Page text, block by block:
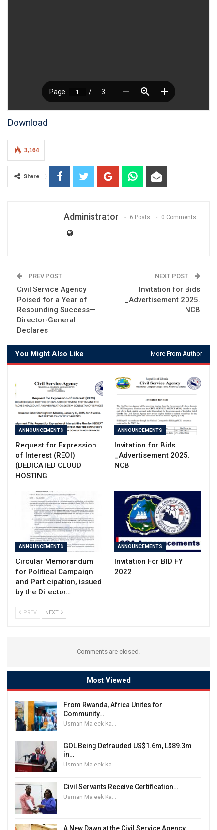
Download
3,164
Share
Administrator 6 Posts 0 Comments
PREV POST
Civil Service Agency
Poised for a Year of
Resounding Success—
Director-General
Declares
NEXT POST
Invitation for Bids
_Advertisement 2025.
NCB
You Might Also Like More From Author
ANNOUNCEMENTS
Request for Expression
of Interest (REOI)
(DEDICATED CLOUD
HOSTING
ANNOUNCEMENTS
Invitation for Bids
_Advertisement 2025.
NCB
ANNOUNCEMENTS
Circular Memorandum
for Political Campaign
and Participation, issued
by the Director…
ANNOUNCEMENTS
Invitation For BID FY
2022
PREV NEXT
Comments are closed.
Most Viewed
From Rwanda, Africa Unites for
Community…
GOL Being Defrauded US$1.6m, L$89.3m
in…
Usman Maleek Kareem
Civil Servants Receive Certification…
Usman Maleek Kareem
A New Dawn at the Civil Service Agency